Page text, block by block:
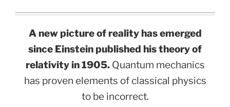
A new picture of reality has emerged
since Einstein published his theory of
relativity in 1905.Quantum mechanics
has proven elements of classical physics
to be incorrect.